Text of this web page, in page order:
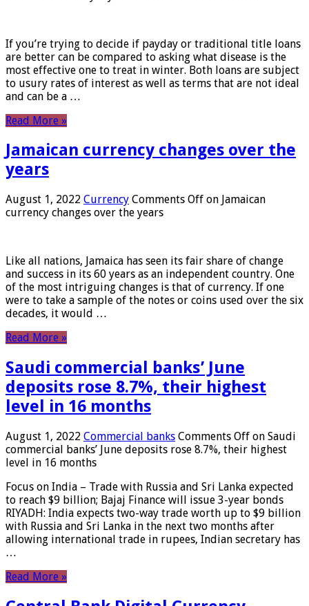
If you’re trying to decide if payday or traditional title loans
are better can be compared to asking what disease is the
most effective one to treat in winter. Both loans are subject
to usury rates of interest as well as terms that are not ideal
and can be a …
Read More »
Jamaican currency changes over the
years
August 1, 2022 Currency Comments Off on Jamaican
currency changes over the years
Like all nations, Jamaica has seen its fair share of change
and success in its 60 years as an independent country. One
of the most intriguing changes is that of currency. If one
were to take a sample of the notes or coins used over the six
decades, it would …
Read More »
Saudi commercial banks’ June
deposits rose 8.7%, their highest
level in 16 months
August 1, 2022 Commercial banks Comments Off on Saudi
commercial banks’ June deposits rose 8.7%, their highest
level in 16 months
Focus on India – Trade with Russia and Sri Lanka expected
to reach $9 billion; Bajaj Finance will issue 3-year bonds
RIYADH: India expects two-way trade worth up to $9 billion
with Russia and Sri Lanka in the next two months after
allowing international trade in rupees, Indian secretary has
…
Read More »